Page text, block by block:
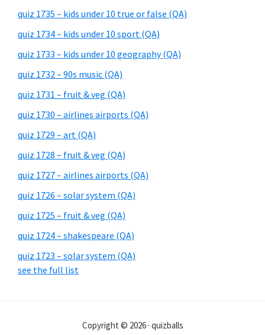
quiz 1735 – kids under 10 true or false (QA)
quiz 1734 – kids under 10 sport (QA)
quiz 1733 – kids under 10 geography (QA)
quiz 1732 – 90s music (QA)
quiz 1731 – fruit & veg (QA)
quiz 1730 – airlines airports (QA)
quiz 1729 – art (QA)
quiz 1728 – fruit & veg (QA)
quiz 1727 – airlines airports (QA)
quiz 1726 – solar system (QA)
quiz 1725 – fruit & veg (QA)
quiz 1724 – shakespeare (QA)
quiz 1723 – solar system (QA)
see the full list
Copyright © 2026 · quizballs